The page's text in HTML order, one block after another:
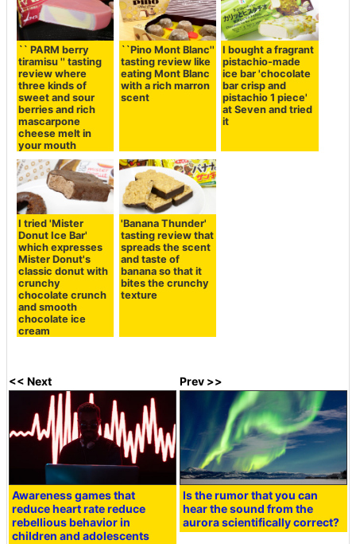
`` PARM berry
tiramisu '' tasting
review where
three kinds of
sweet and sour
berries and rich
mascarpone
cheese melt in
your mouth
``Pino Mont Blanc''
tasting review like
eating Mont Blanc
with a rich marron
scent
I bought a fragrant
pistachio-made
ice bar 'chocolate
bar crisp and
pistachio 1 piece'
at Seven and tried
it
I tried 'Mister
Donut Ice Bar'
which expresses
Mister Donut's
classic donut with
crunchy
chocolate crunch
and smooth
chocolate ice
cream
'Banana Thunder'
tasting review that
spreads the scent
and taste of
banana so that it
bites the crunchy
texture
<< Next
Awareness games that
reduce heart rate reduce
rebellious behavior in
children and adolescents
Prev >>
Is the rumor that you can
hear the sound from the
aurora scientifically correct?